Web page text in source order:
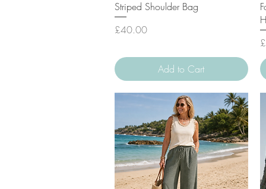
Quick View
Striped Shoulder Bag
Price
£40.00
Add to Cart